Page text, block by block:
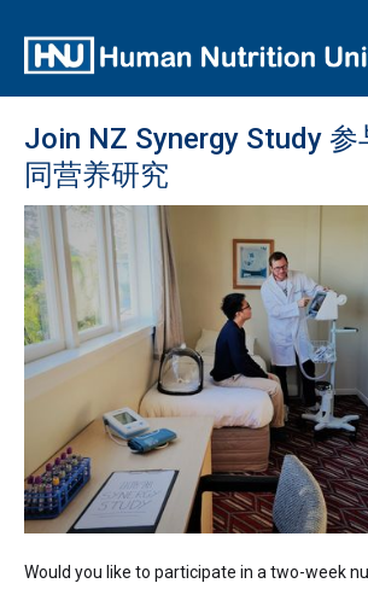
Join NZ Synergy Study 参
同营养研究
Would you like to participate in a two-week